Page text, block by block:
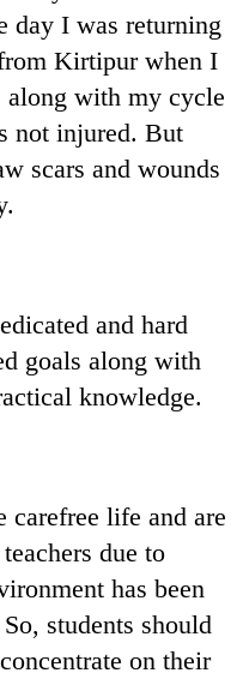
day I was returning
Kirtipur when I
along with my cycle
not injured. But
scars and wounds
and hard
goals along with
knowledge.
carefree life and are
due to
has been
students should
on their